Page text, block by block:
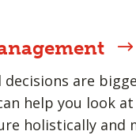
decisions are
help you look
holistically and